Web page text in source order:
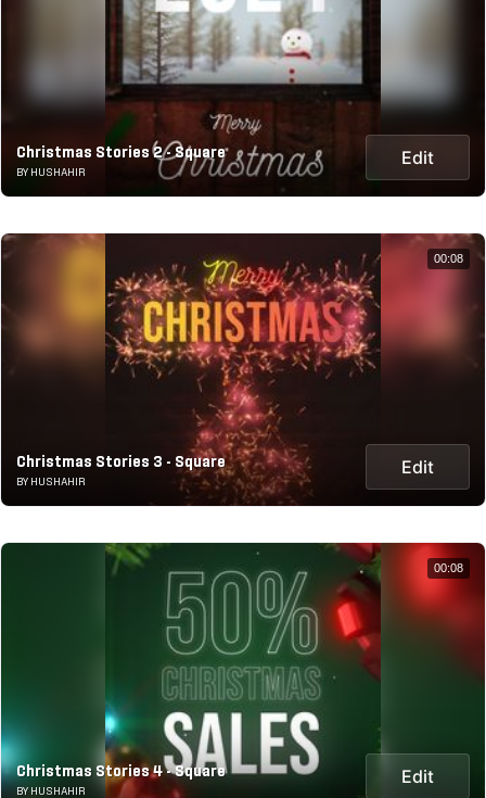
Christmas Stories 2 - Square
BY HUSHAHIR
Edit
Christmas Stories 3 - Square
BY HUSHAHIR
Edit
00:08
Christmas Stories 4 - Square
BY HUSHAHIR
Edit
00:08